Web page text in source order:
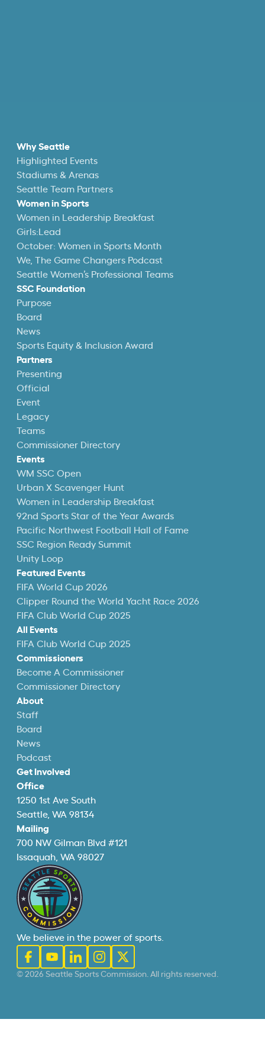
Why Seattle
Highlighted Events
Stadiums & Arenas
Seattle Team Partners
Women in Sports
Women in Leadership Breakfast
Girls:Lead
October: Women in Sports Month
We, The Game Changers Podcast
Seattle Women’s Professional Teams
SSC Foundation
Purpose
Board
News
Sports Equity & Inclusion Award
Partners
Presenting
Official
Event
Legacy
Teams
Commissioner Directory
Events
WM SSC Open
Urban X Scavenger Hunt
Women in Leadership Breakfast
92nd Sports Star of the Year Awards
Pacific Northwest Football Hall of Fame
SSC Region Ready Summit
Unity Loop
Featured Events
FIFA World Cup 2026
Clipper Round the World Yacht Race 2026
FIFA Club World Cup 2025
All Events
FIFA Club World Cup 2025
Commissioners
Become A Commissioner
Commissioner Directory
About
Staff
Board
News
Podcast
Get Involved
Office
1250 1st Ave South
Seattle, WA 98134
Mailing
700 NW Gilman Blvd #121
Issaquah, WA 98027
We believe in the power of sports.
© 2026 Seattle Sports Commission. All rights reserved.